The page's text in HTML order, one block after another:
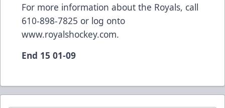
For more information about the Royals, call
610-898-7825 or log onto
www.royalshockey.com.
End 15 01-09